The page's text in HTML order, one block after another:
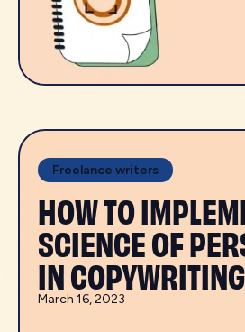
Freelance writers
HOW TO
SCIENCE OF
IN COPYWRITING
March 16, 2023